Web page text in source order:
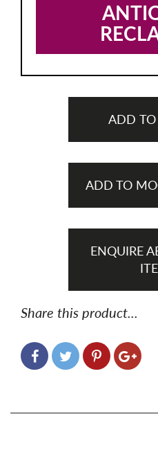
ADD TO
ADD TO
ENQUIRE
Share this product...